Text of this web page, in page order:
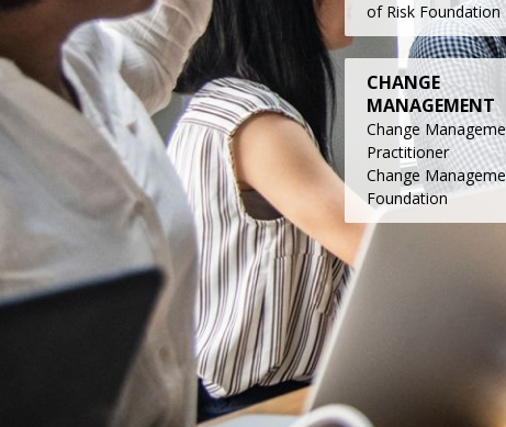
of Risk Foundation
CHANGE
MANAGEMENT
Change
Practitioner
Change
Foundation